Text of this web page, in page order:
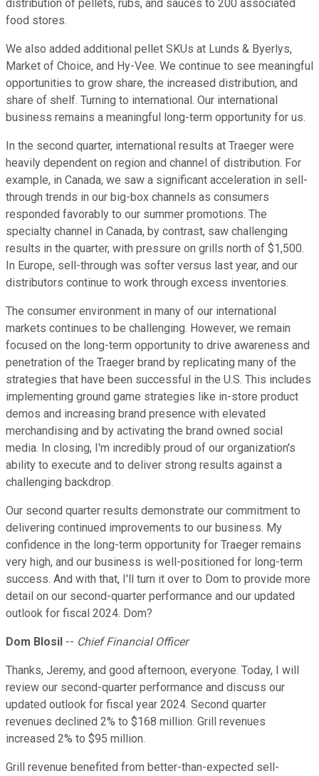
distribution of pellets, rubs, and sauces to 200 associated
food stores.
We also added additional pellet SKUs at Lunds & Byerlys,
Market of Choice, and Hy-Vee. We continue to see meaningful
opportunities to grow share, the increased distribution, and
share of shelf. Turning to international. Our international
business remains a meaningful long-term opportunity for us.
In the second quarter, international results at Traeger were
heavily dependent on region and channel of distribution. For
example, in Canada, we saw a significant acceleration in sell-
through trends in our big-box channels as consumers
responded favorably to our summer promotions. The
specialty channel in Canada, by contrast, saw challenging
results in the quarter, with pressure on grills north of $1,500.
In Europe, sell-through was softer versus last year, and our
distributors continue to work through excess inventories.
The consumer environment in many of our international
markets continues to be challenging. However, we remain
focused on the long-term opportunity to drive awareness and
penetration of the Traeger brand by replicating many of the
strategies that have been successful in the U.S. This includes
implementing ground game strategies like in-store product
demos and increasing brand presence with elevated
merchandising and by activating the brand owned social
media. In closing, I'm incredibly proud of our organization's
ability to execute and to deliver strong results against a
challenging backdrop.
Our second quarter results demonstrate our commitment to
delivering continued improvements to our business. My
confidence in the long-term opportunity for Traeger remains
very high, and our business is well-positioned for long-term
success. And with that, I'll turn it over to Dom to provide more
detail on our second-quarter performance and our updated
outlook for fiscal 2024. Dom?
Dom Blosil -- Chief Financial Officer
Thanks, Jeremy, and good afternoon, everyone. Today, I will
review our second-quarter performance and discuss our
updated outlook for fiscal year 2024. Second quarter
revenues declined 2% to $168 million. Grill revenues
increased 2% to $95 million.
Grill revenue benefited from better-than-expected sell-